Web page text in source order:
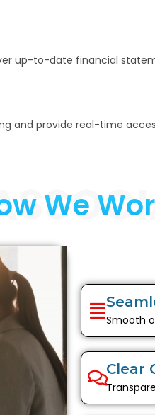
up-to-date financial
and provide real-time
We
Smooth
Clear